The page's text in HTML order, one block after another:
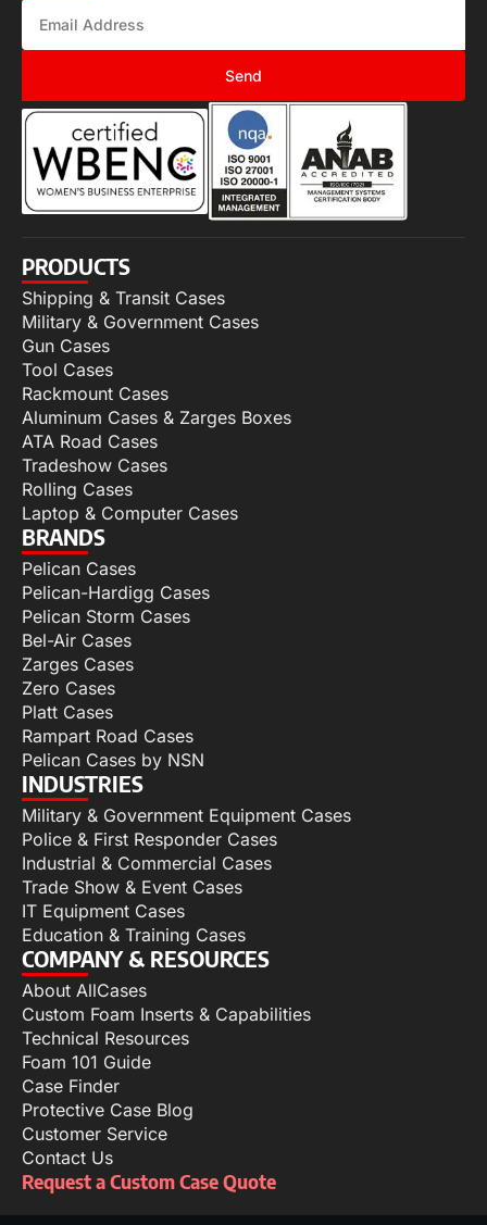
Send
PRODUCTS
Shipping & Transit Cases
Military & Government Cases
Gun Cases
Tool Cases
Rackmount Cases
Aluminum Cases & Zarges Boxes
ATA Road Cases
Tradeshow Cases
Rolling Cases
Laptop & Computer Cases
BRANDS
Pelican Cases
Pelican-Hardigg Cases
Pelican Storm Cases
Bel-Air Cases
Zarges Cases
Zero Cases
Platt Cases
Rampart Road Cases
Pelican Cases by NSN
INDUSTRIES
Military & Government Equipment Cases
Police & First Responder Cases
Industrial & Commercial Cases
Trade Show & Event Cases
IT Equipment Cases
Education & Training Cases
COMPANY & RESOURCES
About AllCases
Custom Foam Inserts & Capabilities
Technical Resources
Foam 101 Guide
Case Finder
Protective Case Blog
Customer Service
Contact Us
Request a Custom Case Quote